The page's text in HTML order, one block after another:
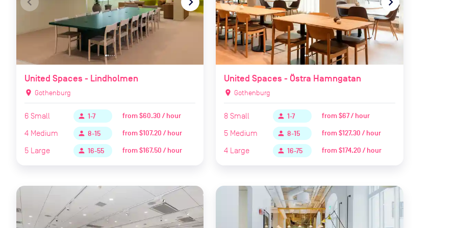
United Spaces - Lindholmen
location_on Gothenburg
6 Small person 1-7 from$60.30 / hour
4 Medium person 8-15 from$107.20 / hour
5 Large person 16-55 from$167.50 / hour
United Spaces - Östra Hamngatan
location_on Gothenburg
8 Small person 1-7 from$67 / hour
5 Medium person 8-15 from$127.30 / hour
4 Large person 16-75 from$174.20 / hour